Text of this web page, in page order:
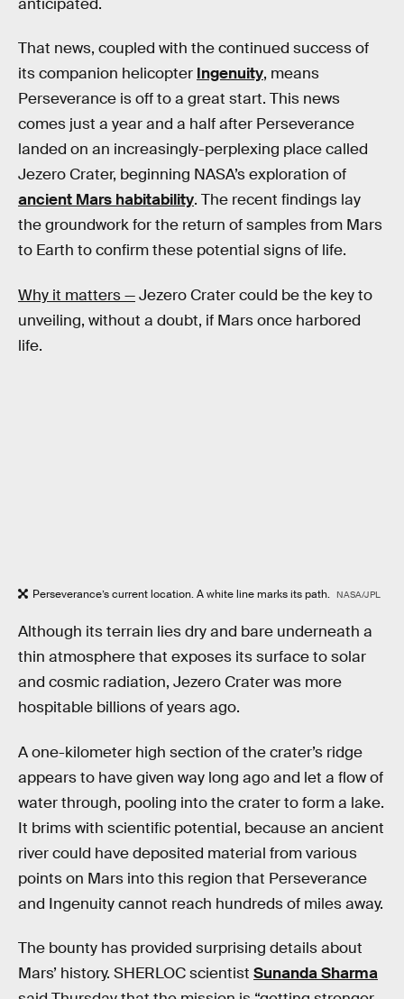
That news, coupled with the continued success of
its companion helicopter Ingenuity, means
Perseverance is off to a great start. This news
comes just a year and a half after Perseverance
landed on an increasingly-perplexing place called
Jezero Crater, beginning NASA’s exploration of
ancient Mars habitability. The recent findings lay
the groundwork for the return of samples from Mars
to Earth to confirm these potential signs of life.
Why it matters —Jezero Crater could be the key to
unveiling, without a doubt, if Mars once harbored
life.
Perseverance’s current location. A white line marks its path. NASA/JPL
Although its terrain lies dry and bare underneath a
thin atmosphere that exposes its surface to solar
and cosmic radiation, Jezero Crater was more
hospitable billions of years ago.
A one-kilometer high section of the crater’s ridge
appears to have given way long ago and let a flow of
water through, pooling into the crater to form a lake.
It brims with scientific potential, because an ancient
river could have deposited material from various
points on Mars into this region that Perseverance
and Ingenuity cannot reach hundreds of miles away.
The bounty has provided surprising details about
Mars’ history. SHERLOC scientist Sunanda Sharma